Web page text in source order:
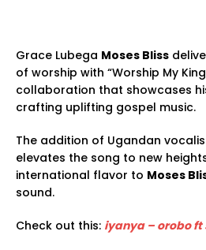
Grace Lubega Moses Bliss
of worship with “Worship My
collaboration that showcases
crafting uplifting gospel music.
The addition of Ugandan
elevates the song to new
international flavor to Moses
sound.
Check out this: iyanya – orobo ft